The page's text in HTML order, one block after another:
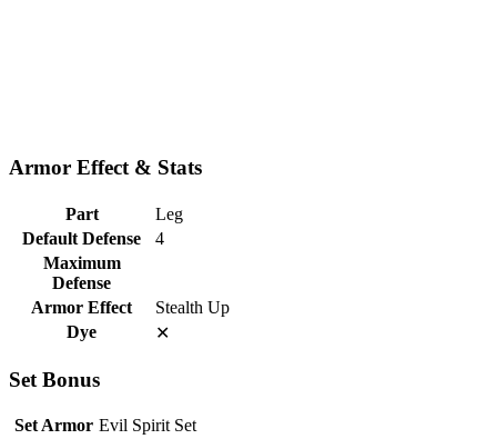
Armor Effect & Stats
Part
Leg
Default Defense
4
Maximum
Defense
Armor Effect
Stealth Up
Dye
✕
Set Bonus
Set Armor Evil Spirit Set